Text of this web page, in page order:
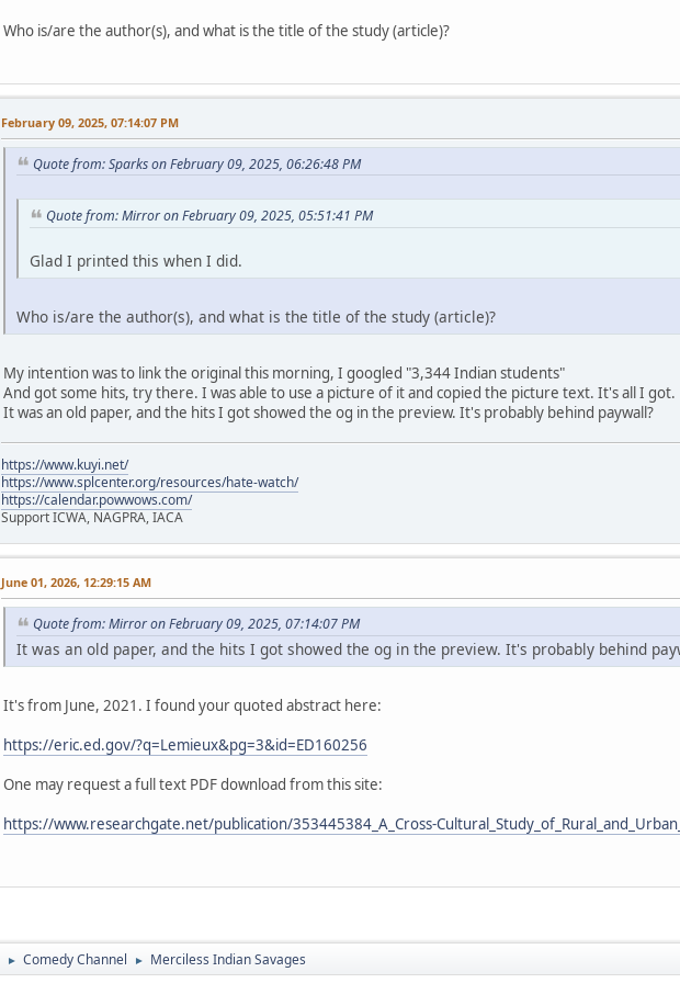
Who is/are the author(s), and what is the title of the study (article)?
February 09, 2025, 07:14:07 PM
Quote from: Sparks on February 09, 2025, 06:26:48 PM
Quote from: Mirror on February 09, 2025, 05:51:41 PM
Glad I printed this when I did.
Who is/are the author(s), and what is the title of the study (article)?
My intention was to link the original this morning, I googled "3,344 Indian students"
And got some hits, try there. I was able to use a picture of it and copied the picture text. It's all I got.
It was an old paper, and the hits I got showed the og in the preview. It's probably behind paywall?
https://www.kuyi.net/
https://www.splcenter.org/resources/hate-watch/
https://calendar.powwows.com/
Support ICWA, NAGPRA, IACA
June 01, 2026, 12:29:15 AM
Quote from: Mirror on February 09, 2025, 07:14:07 PM
It was an old paper, and the hits I got showed the og in the preview. It's probably behind
It's from June, 2021. I found your quoted abstract here:
https://eric.ed.gov/?q=Lemieux&pg=3&id=ED160256
One may request a full text PDF download from this site:
https://www.researchgate.net/publication/353445384_A_Cross-
► Comedy Channel ► Merciless Indian Savages